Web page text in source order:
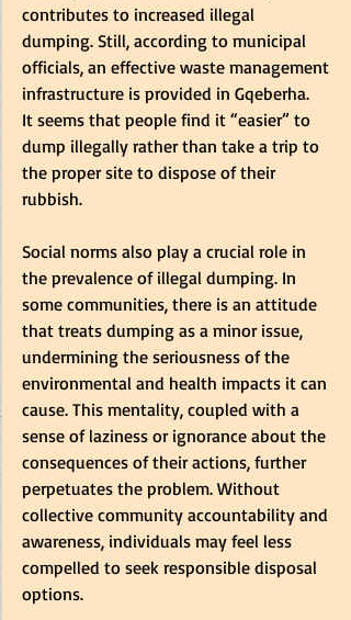
contributes to increased illegal
dumping. Still, according to municipal
officials, an effective waste management
infrastructure is provided in Gqeberha.
It seems that people find it “easier” to
dump illegally rather than take a trip to
the proper site to dispose of their
rubbish.
Social norms also play a crucial role in
the prevalence of illegal dumping. In
some communities, there is an attitude
that treats dumping as a minor issue,
undermining the seriousness of the
environmental and health impacts it can
cause. This mentality, coupled with a
sense of laziness or ignorance about the
consequences of their actions, further
perpetuates the problem. Without
collective community accountability and
awareness, individuals may feel less
compelled to seek responsible disposal
options.